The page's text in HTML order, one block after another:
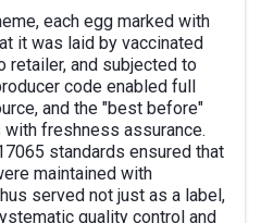
each egg marked with
it was laid by vaccinated
retailer, and subjected to
code enabled full
and the "best before"
freshness assurance.
standards ensured that
maintained with
served not just as a label,
quality control and